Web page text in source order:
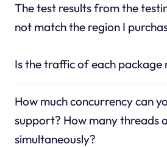
The test results from the
not match the region I
Is the traffic of each package
How much concurrency can
support? How many threads
simultaneously?